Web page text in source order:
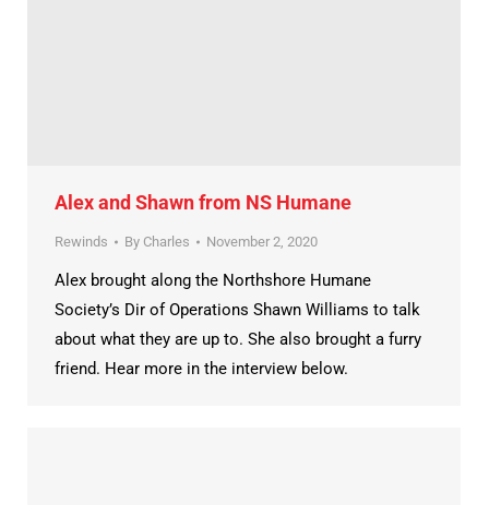
Alex and Shawn from NS Humane
Rewinds By Charles November 2, 2020
Alex brought along the Northshore Humane
Society’s Dir of Operations Shawn Williams to talk
about what they are up to. She also brought a furry
friend. Hear more in the interview below.